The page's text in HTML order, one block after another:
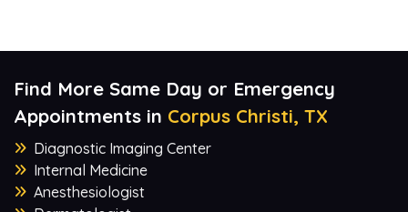
Find More Same Day or Emergency
Appointments in Corpus Christi, TX
Diagnostic Imaging Center
Internal Medicine
Anesthesiologist